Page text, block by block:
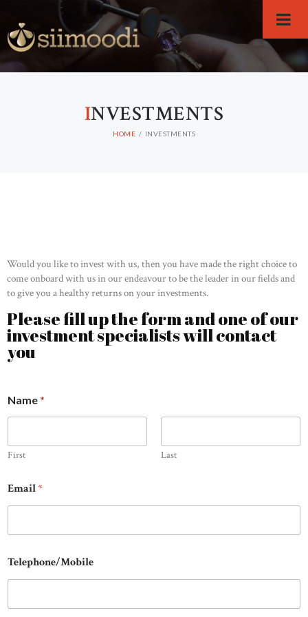
INVESTMENTS
HOME INVESTMENTS
Would you like to invest with us, then you have made the right choice to
come onboard with us in our endeavour to be the leader in our fields and
to give you a healthy returns on your investments.
Please fill up the form and one of our
investment specialists will contact
you
Name*
First Last
Email*
Telephone/Mobile